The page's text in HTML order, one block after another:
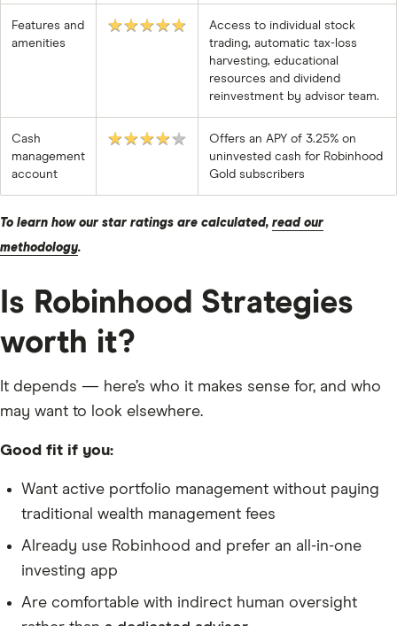
Features and
amenities
★★★★★
Access to individual stock
trading, automatic tax-loss
harvesting, educational
resources and dividend
reinvestment by advisor team.
Cash
management
account
★★★★★
Offers an APY of 3.25% on
uninvested cash for Robinhood
Gold subscribers
To learn how our star ratings are calculated, read our
methodology.
Is Robinhood Strategies
worth it?
It depends — here’s who it makes sense for, and who
may want to look elsewhere.
Good fit if you:
Want active portfolio management without paying
traditional wealth management fees
Already use Robinhood and prefer an all-in-one
investing app
Are comfortable with indirect human oversight